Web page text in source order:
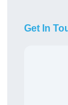
Get In